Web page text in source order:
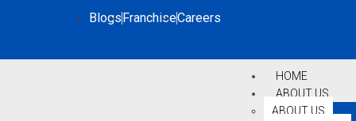
BlogsFranchiseCareers
HOME
ABOUT US
ABOUT US